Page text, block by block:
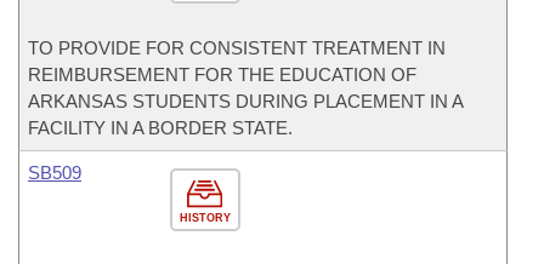
TO PROVIDE FOR CONSISTENT TREATMENT IN
REIMBURSEMENT FOR THE EDUCATION OF
ARKANSAS STUDENTS DURING PLACEMENT IN A
FACILITY IN A BORDER STATE.
HISTORY
SB509